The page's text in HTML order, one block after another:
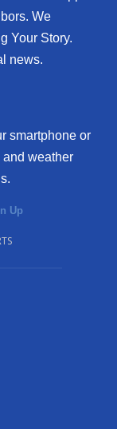
We
Your Story.
news.
smartphone or
weather
Up